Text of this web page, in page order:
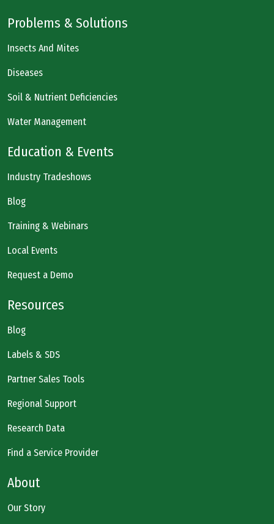
Problems & Solutions
Insects And Mites
Diseases
Soil & Nutrient Deficiencies
Water Management
Education & Events
Industry Tradeshows
Blog
Training & Webinars
Local Events
Request a Demo
Resources
Blog
Labels & SDS
Partner Sales Tools
Regional Support
Research Data
Find a Service Provider
About
Our Story